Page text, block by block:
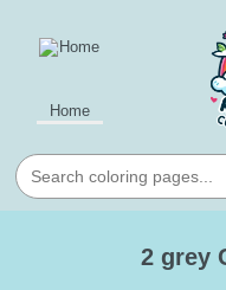
Home
2 grey